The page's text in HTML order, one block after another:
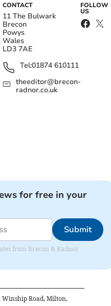
CONTACT
11 The Bulwark
Brecon
Powys
Wales
LD3 7AE
Tel:01874 610111
theeditor@brecon-
radnor.co.uk
FOLLOW
US
for free in your
Submit
from Brecon & Radnor
Winship Road, Milton,